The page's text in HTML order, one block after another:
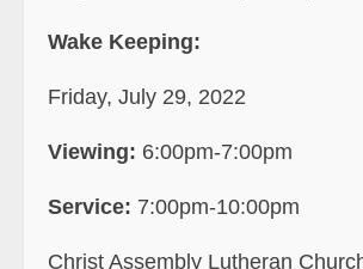
Wake Keeping:
Friday, July 29, 2022
Viewing: 6:00pm-7:00pm
Service: 7:00pm-10:00pm
Christ Assembly Lutheran